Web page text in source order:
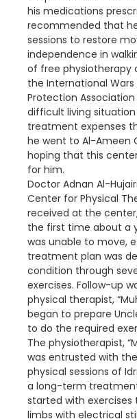
his medications
recommended that
sessions to restore
independence in
of free physiotherapy
the International Wars
Protection Association
difficult living
treatment expenses
he went to Al-Ameen
hoping that this
for him.
Doctor Adnan Al-
Center for Physical
received at the
the first time about a
was unable to move,
treatment plan was
condition through
exercises. Follow-up
physical therapist,
began to prepare
to do the required
The physiotherapist,
was entrusted with
physical sessions of
a long-term
started with
limbs with electrical